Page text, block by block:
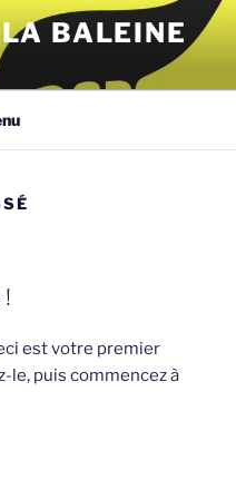
BALEINE
est votre premier
le, puis commencez à